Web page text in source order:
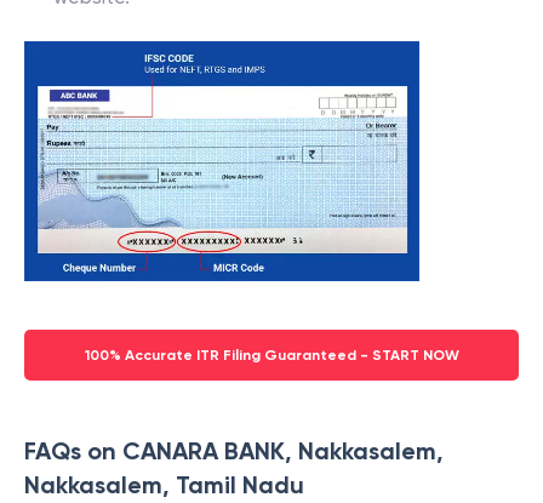
100% Accurate ITR Filing Guaranteed - START NOW
FAQs on CANARA BANK, Nakkasalem,
Nakkasalem, Tamil Nadu